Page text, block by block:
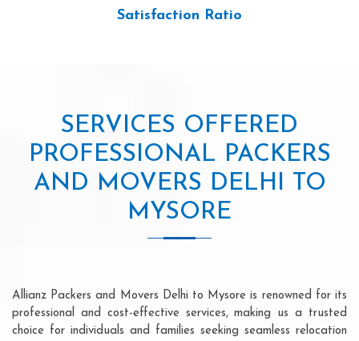
Satisfaction Ratio
SERVICES OFFERED
PROFESSIONAL PACKERS
AND MOVERS DELHI TO
MYSORE
Allianz Packers and Movers Delhi to Mysore is renowned for its
professional and cost-effective services, making us a trusted
choice for individuals and families seeking seamless relocation